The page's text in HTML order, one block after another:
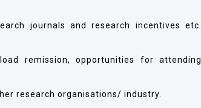
journals and research incentives etc.
remission, opportunities for attending
research organisations/ industry.